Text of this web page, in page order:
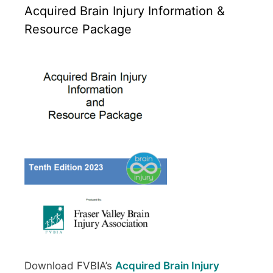
Acquired Brain Injury Information &
Resource Package
Download FVBIA’s Acquired Brain Injury